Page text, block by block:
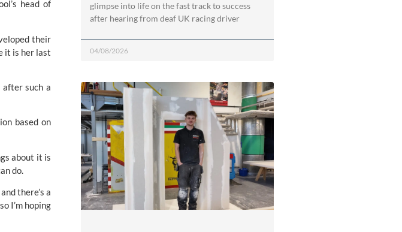
head of
their
it is her last
after such a
based on
about it is
do.
there’s a
I’m hoping
glimpse into life on the fast track to success
after hearing from deaf UK racing driver
04/08/2026